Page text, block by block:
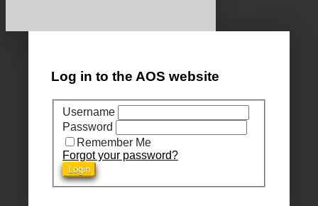
Log in to the AOS website
Username
Password
Remember Me
Forgot your password?